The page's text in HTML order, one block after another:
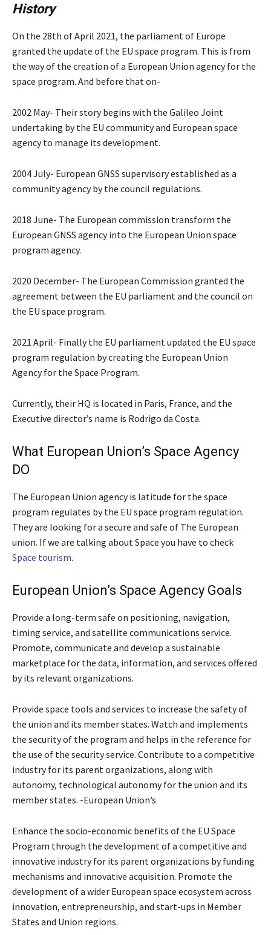
History
On the 28th of April 2021, the parliament of Europe
granted the update of the EU space program. This is from
the way of the creation of a European Union agency for the
space program. And before that on-
2002 May- Their story begins with the Galileo Joint
undertaking by the EU community and European space
agency to manage its development.
2004 July- European GNSS supervisory established as a
community agency by the council regulations.
2018 June- The European commission transform the
European GNSS agency into the European Union space
program agency.
2020 December- The European Commission granted the
agreement between the EU parliament and the council on
the EU space program.
2021 April- Finally the EU parliament updated the EU space
program regulation by creating the European Union
Agency for the Space Program.
Currently, their HQ is located in Paris, France, and the
Executive director’s name is Rodrigo da Costa.
What European Union’s Space Agency
DO
The European Union agency is latitude for the space
program regulates by the EU space program regulation.
They are looking for a secure and safe of The European
union. If we are talking about Space you have to check
Space tourism.
European Union’s Space Agency Goals
Provide a long-term safe on positioning, navigation,
timing service, and satellite communications service.
Promote, communicate and develop a sustainable
marketplace for the data, information, and services offered
by its relevant organizations.
Provide space tools and services to increase the safety of
the union and its member states. Watch and implements
the security of the program and helps in the reference for
the use of the security service. Contribute to a competitive
industry for its parent organizations, along with
autonomy, technological autonomy for the union and its
member states. -European Union’s
Enhance the socio-economic benefits of the EU Space
Program through the development of a competitive and
innovative industry for its parent organizations by funding
mechanisms and innovative acquisition. Promote the
development of a wider European space ecosystem across
innovation, entrepreneurship, and start-ups in Member
States and Union regions.